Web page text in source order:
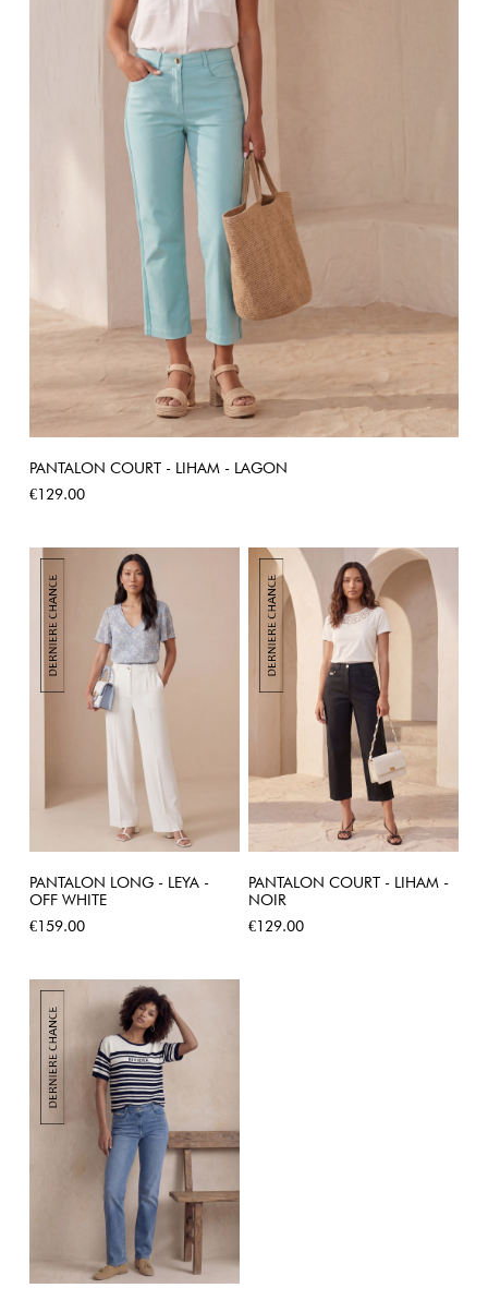
PANTALON COURT - LIHAM - LAGON
Price
€129.00
PANTALON LONG - LEYA -
OFF WHITE
Price
€159.00
PANTALON COURT - LIHAM -
NOIR
Price
€129.00